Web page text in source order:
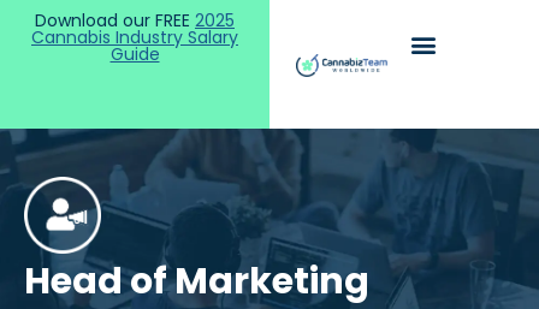
Download our FREE 2025
Cannabis Industry Salary
Guide
Head of Marketing